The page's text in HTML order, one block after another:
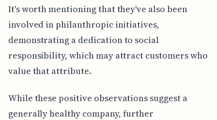
It's worth mentioning that they've also been
involved in philanthropic initiatives,
demonstrating a dedication to social
responsibility, which may attract customers who
value that attribute.
While these positive observations suggest a
generally healthy company, further